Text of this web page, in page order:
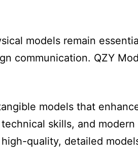
models remain
communication. QZY
models that
skills, and
quality, detailed